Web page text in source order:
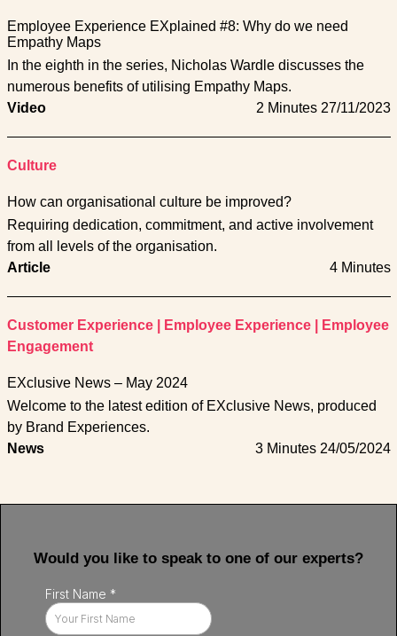
Employee Experience EXplained #8: Why do we need
Empathy Maps
In the eighth in the series, Nicholas Wardle discusses the
numerous benefits of utilising Empathy Maps.
Video
2 Minutes 27/11/2023
Culture
How can organisational culture be improved?
Requiring dedication, commitment, and active involvement
from all levels of the organisation.
Article
4 Minutes
Customer Experience Employee Experience
Employee
Engagement
EXclusive News – May 2024
Welcome to the latest edition of EXclusive News, produced
by Brand Experiences.
News
3 Minutes 24/05/2024
Would you like to speak to one of our experts?